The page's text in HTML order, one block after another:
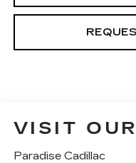
VISIT
Paradise Cadillac